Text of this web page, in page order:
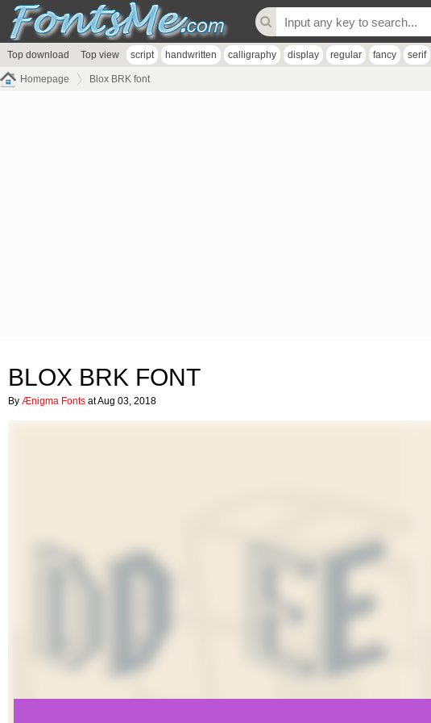
Top download Top view script handwritten calligraphy display regular fancy serif
Homepage Blox BRK font
BLOX BRK FONT
By Ænigma Fonts at Aug 03, 2018